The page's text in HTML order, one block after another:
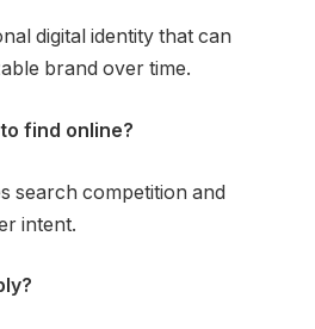
digital identity that can
brand over time.
find online?
search competition and
intent.